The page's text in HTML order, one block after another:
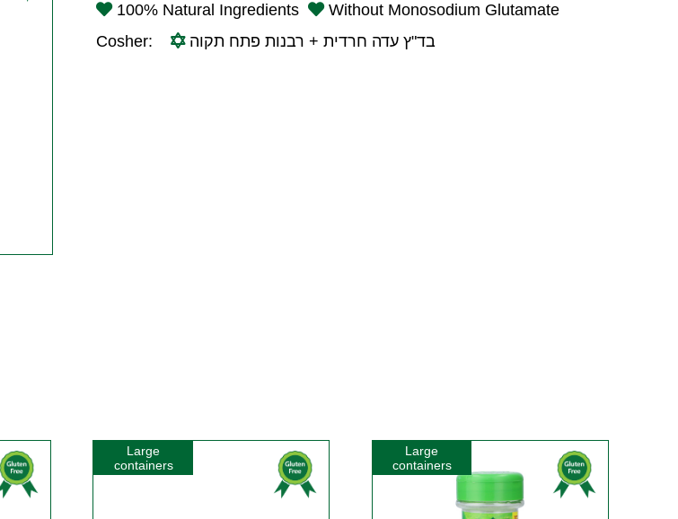
100% Natural Ingredients
Without Monosodium Glutamate
Cosher:
בד"ץ עדה חרדית + רבנות פתח תקוה
Large
containers
Large
containers